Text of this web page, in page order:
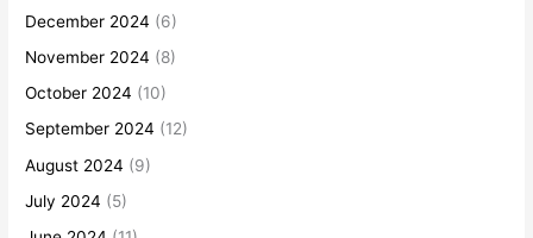
December 2024 (6)
November 2024 (8)
October 2024 (10)
September 2024 (12)
August 2024 (9)
July 2024 (5)